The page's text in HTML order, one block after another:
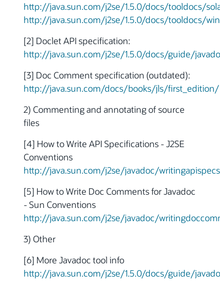
http://java.sun.com/j2se/1.5.0/docs/tooldocs/
http://java.sun.com/j2se/1.5.0/docs/tooldocs/
[2] Doclet API specification:
http://java.sun.com/j2se/1.5.0/docs/guide/
[3] Doc Comment specification (outdated):
http://java.sun.com/docs/books/jls/
2) Commenting and annotating of source
files
[4] How to Write API Specifications - J2SE
Conventions
http://java.sun.com/j2se/javadoc/
[5] How to Write Doc Comments for Javadoc
- Sun Conventions
http://java.sun.com/j2se/javadoc/
3) Other
[6] More Javadoc tool info
http://java.sun.com/j2se/1.5.0/docs/guide/